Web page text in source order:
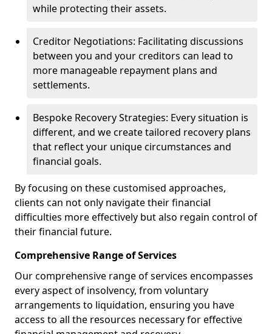
while protecting their assets.
Creditor Negotiations: Facilitating discussions
between you and your creditors can lead to
more manageable repayment plans and
settlements.
Bespoke Recovery Strategies: Every situation is
different, and we create tailored recovery plans
that reflect your unique circumstances and
financial goals.
By focusing on these customised approaches,
clients can not only navigate their financial
difficulties more effectively but also regain control of
their financial future.
Comprehensive Range of Services
Our comprehensive range of services encompasses
every aspect of insolvency, from voluntary
arrangements to liquidation, ensuring you have
access to all the resources necessary for effective